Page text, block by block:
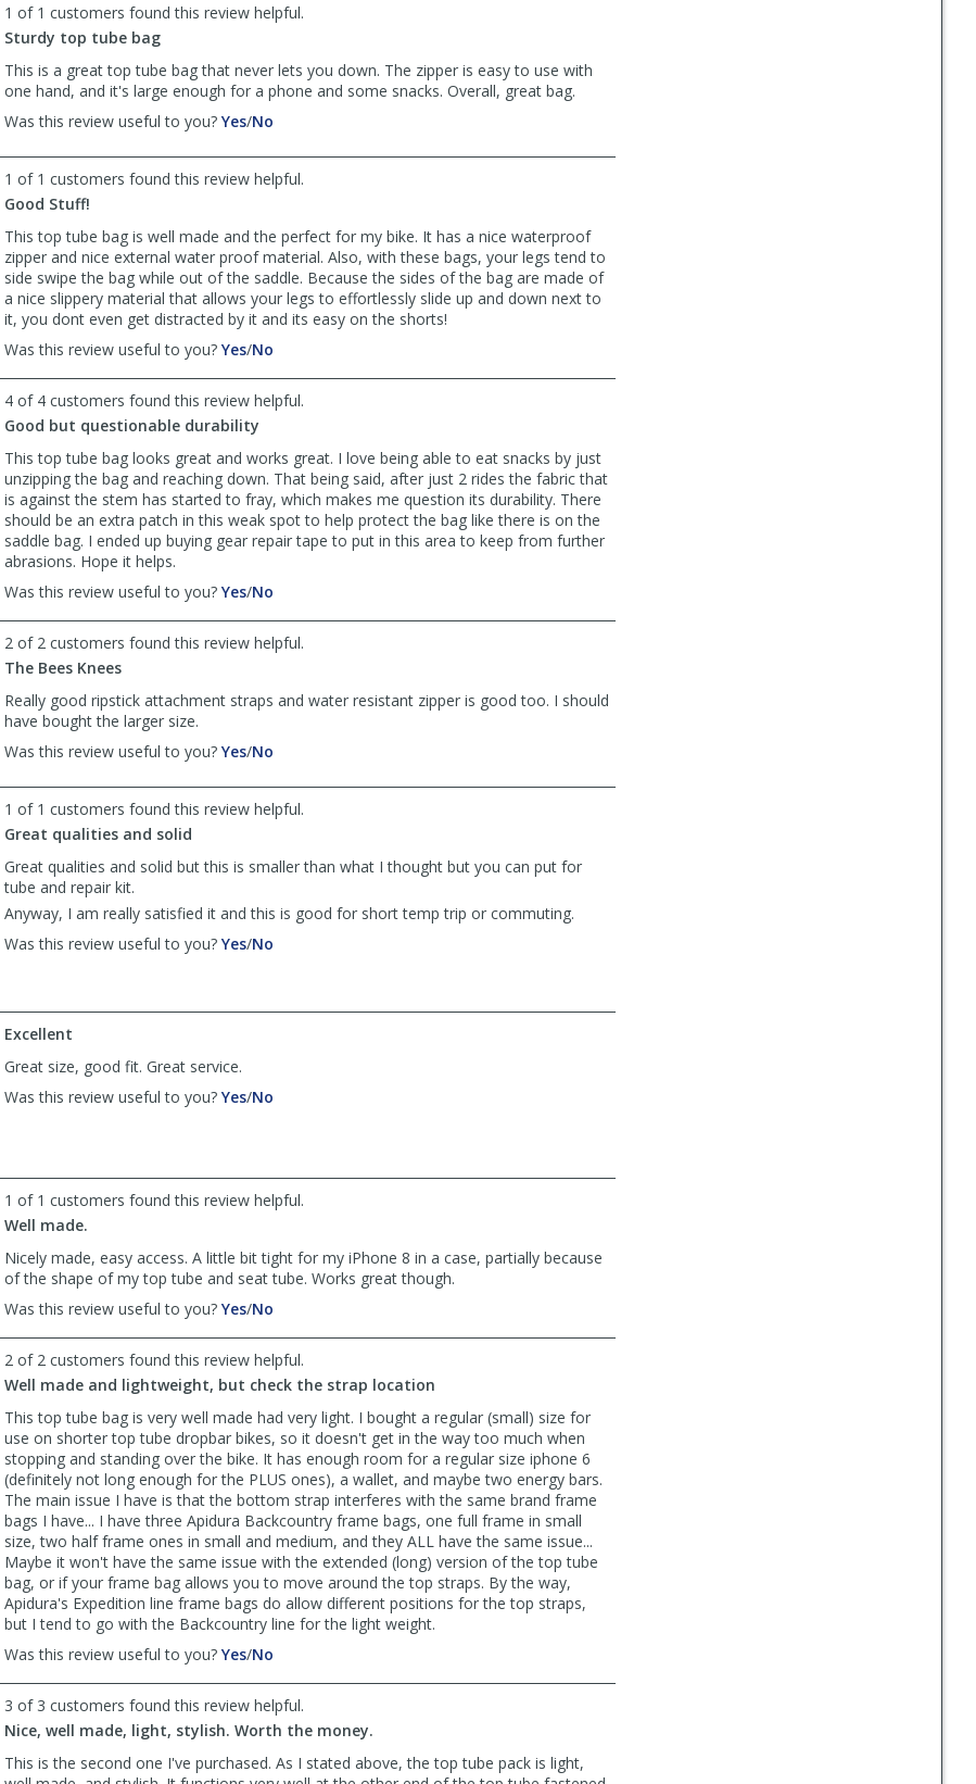
Patrick_Z
helpful
Patrick_Z
not
helpful
1 of 1 customers found this review helpful.
Sturdy top tube bag
This is a great top tube bag that never lets you down. The zipper is easy to use with
one hand, and it's large enough for a phone and some snacks. Overall, great bag.
Was this review useful to you? Yes,
by
Anonymous
/No
by
Anonymous
helpful
1 of 1 customers found this review helpful.
Good Stuff!
This top tube bag is well made and the perfect for my bike. It has a nice waterproof
zipper and nice external water proof material. Also, with these bags, your legs tend to
side swipe the bag while out of the saddle. Because the sides of the bag are made of
a nice slippery material that allows your legs to effortlessly slide up and down next to
it, you dont even get distracted by it and its easy on the shorts!
Was this review useful to you? Yes,
by
Thomson
was
helpful
/No
by
Thomson
not
helpful
4 of 4 customers found this review helpful.
Good but questionable durability
This top tube bag looks great and works great. I love being able to eat snacks by just
unzipping the bag and reaching down. That being said, after just 2 rides the fabric that
is against the stem has started to fray, which makes me question its durability. There
should be an extra patch in this weak spot to help protect the bag like there is on the
saddle bag. I ended up buying gear repair tape to put in this area to keep from further
abrasions. Hope it helps.
Was this review useful to you? Yes,
by
Michael
helpful
/No
by
Michael
not
2 of 2 customers found this review helpful.
The Bees Knees
Really good ripstick attachment straps and water resistant zipper is good too. I should
have bought the larger size.
Was this review useful to you? Yes,
by
Anonymous
/No
by
Anonymous
helpful
1 of 1 customers found this review helpful.
Great qualities and solid
Great qualities and solid but this is smaller than what I thought but you can put for
tube and repair kit.
Anyway, I am really satisfied it and this is good for short temp trip or commuting.
Was this review useful to you? Yes,/No
Excellent
Great size, good fit. Great service.
Was this review useful to you? Yes,
was
helpful
/No
was
not
1 of 1 customers found this review helpful.
Well made.
Nicely made, easy access. A little bit tight for my iPhone 8 in a case, partially because
of the shape of my top tube and seat tube. Works great though.
Was this review useful to you? Yes,
by
Anonymous
was
helpful
/No
by
Anonymous
was
not
helpful
2 of 2 customers found this review helpful.
Well made and lightweight, but check the strap location
This top tube bag is very well made had very light. I bought a regular (small) size for
use on shorter top tube dropbar bikes, so it doesn't get in the way too much when
stopping and standing over the bike. It has enough room for a regular size iphone 6
(definitely not long enough for the PLUS ones), a wallet, and maybe two energy bars.
The main issue I have is that the bottom strap interferes with the same brand frame
bags I have... I have three Apidura Backcountry frame bags, one full frame in small
size, two half frame ones in small and medium, and they ALL have the same issue...
Maybe it won't have the same issue with the extended (long) version of the top tube
bag, or if your frame bag allows you to move around the top straps. By the way,
Apidura's Expedition line frame bags do allow different positions for the top straps,
but I tend to go with the Backcountry line for the light weight.
Was this review useful to you? Yes,
by
FrankW
was
helpful
/No
by
FrankW
was
not
helpful
3 of 3 customers found this review helpful.
Nice, well made, light, stylish. Worth the money.
This is the second one I've purchased. As I stated above, the top tube pack is light,